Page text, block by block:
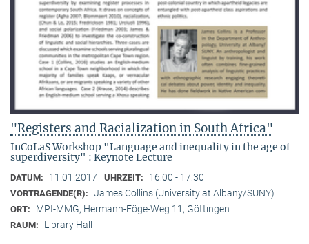
"Registers and Racialization in South Africa"
InCoLaS Workshop "Language and inequality in the age of
superdiversity" : Keynote Lecture
DATUM: 11.01.2017 UHRZEIT: 16:00 - 17:30
VORTRAGENDE(R): James Collins (University at Albany/SUNY)
ORT: MPI-MMG, Hermann-Föge-Weg 11, Göttingen
RAUM: Library Hall